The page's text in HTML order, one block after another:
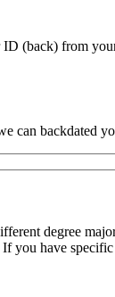
(back) from
can backdated
degree
you have